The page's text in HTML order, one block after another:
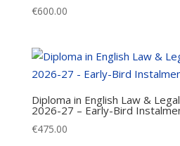
€600.00
Diploma in English Law &
2026-27 – Early-Bird
€475.00